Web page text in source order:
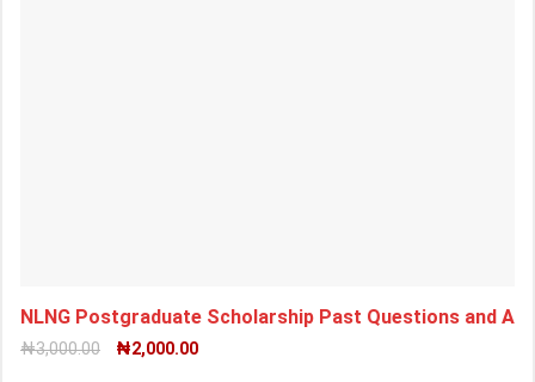
NLNG Postgraduate Scholarship Past Questions and
₦3,000.00 ₦2,000.00